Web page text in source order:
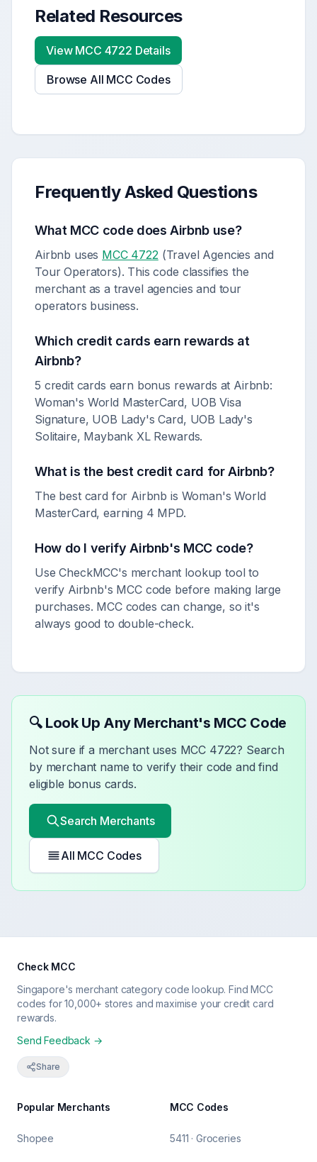
Related Resources
View MCC 4722 Details
Browse All MCC Codes
Frequently Asked Questions
What MCC code doesAirbnb use?
Airbnb uses MCC 4722(Travel Agencies and
Tour Operators). This code classifies the
merchant as a travel agencies and tour
operators business.
Which credit cards earn rewards at
Airbnb?
5 credit cards earn bonus rewards at Airbnb:
Woman's World MasterCard, UOB Visa
Signature, UOB Lady's Card, UOB Lady's
Solitaire, Maybank XL Rewards.
What is the best credit card forAirbnb?
The best card for Airbnb is Woman's World
MasterCard, earning 4 MPD.
How do I verifyAirbnb's MCC code?
Use CheckMCC's merchant lookup tool to
verify Airbnb's MCC code before making large
purchases. MCC codes can change, so it's
always good to double-check.
🔍 Look Up Any Merchant's MCC Code
Not sure if a merchant uses MCC 4722? Search
by merchant name to verify their code and find
eligible bonus cards.
Search Merchants
All MCC Codes
Check MCC
Singapore's merchant category code lookup. Find MCC
codes for 10,000+ stores and maximise your credit card
rewards.
Send Feedback →
Share
Popular Merchants
Shopee
MCC Codes
5411 · Groceries